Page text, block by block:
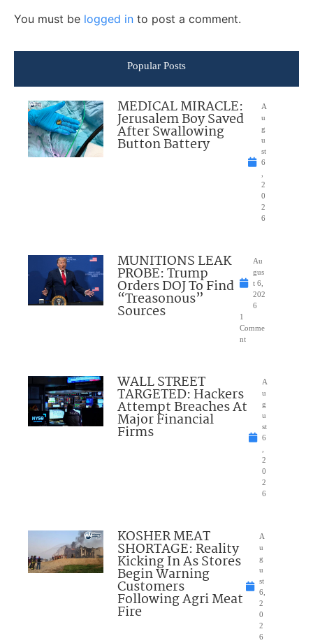
You must be logged in to post a comment.
Popular Posts
MEDICAL MIRACLE:
Jerusalem Boy Saved
After Swallowing
Button Battery
A
u
g
u
st
6
,
2
0
2
6
MUNITIONS LEAK
PROBE: Trump
Orders DOJ To Find
“Treasonous”
Sources
Au
gus
t 6,
202
6
1
Comme
nt
WALL STREET
TARGETED: Hackers
Attempt Breaches At
Major Financial
Firms
A
u
g
u
st
6
,
2
0
2
6
KOSHER MEAT
SHORTAGE: Reality
Kicking In As Stores
Begin Warning
Customers
Following Agri Meat
Fire
A
u
g
u
st
6,
2
0
2
6